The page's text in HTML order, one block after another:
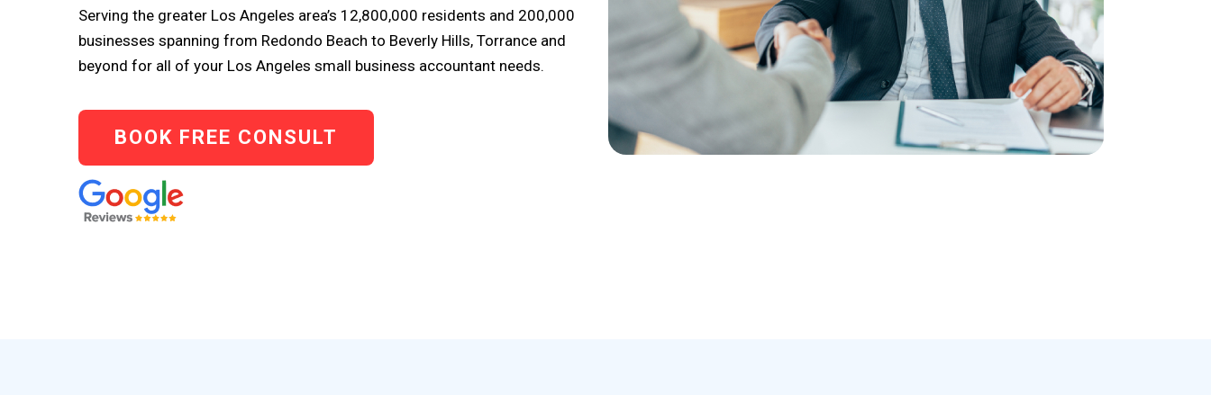
Serving the greater Los Angeles area’s 12,800,000 residents and 200,000
businesses spanning from Redondo Beach to Beverly Hills, Torrance and
beyond for all of your Los Angeles small business accountant needs.
BOOK FREE CONSULT